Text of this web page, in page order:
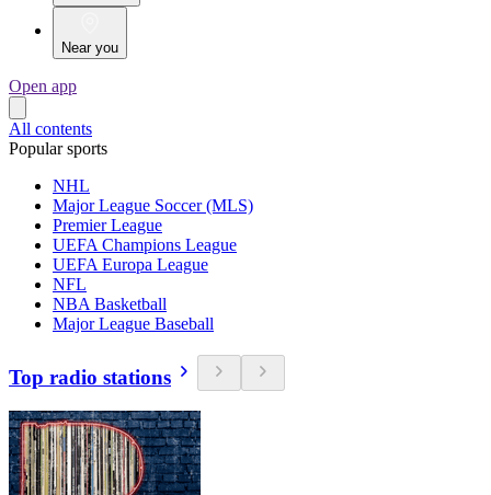
Near you
Open app
All contents
Popular sports
NHL
Major League Soccer (MLS)
Premier League
UEFA Champions League
UEFA Europa League
NFL
NBA Basketball
Major League Baseball
Top radio stations